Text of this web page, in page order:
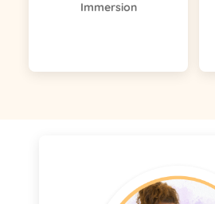
Immersion